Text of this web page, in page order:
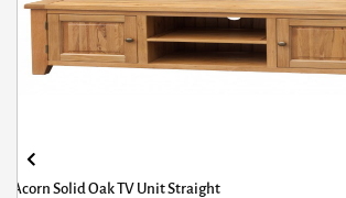
Corona Grey TV Cabinet Corner